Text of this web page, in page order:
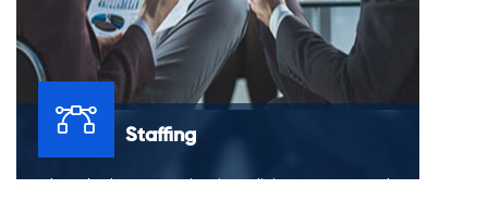
Staffing
You have budgets to maintain, policies to create and